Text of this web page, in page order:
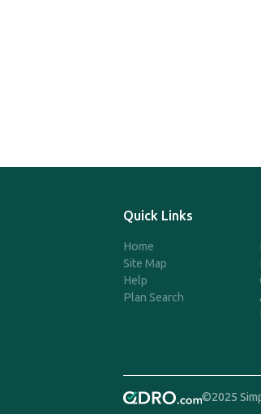
Quick Links
Home
Site Map
Help
Plan Search
©2025